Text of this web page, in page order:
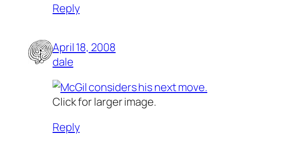
Reply
April 18, 2008
dale
Click for larger image.
Reply